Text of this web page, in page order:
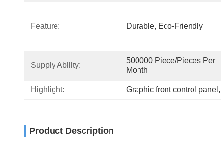
Feature: Durable, Eco-Friendly
Supply Ability:
500000 Piece/Pieces Per
Month
Highlight: Graphic front control panel ,
Product Description